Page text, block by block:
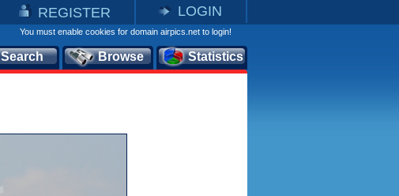
REGISTER LOGIN
You must enable cookies for domain airpics.net to login!
Search Browse Statistics